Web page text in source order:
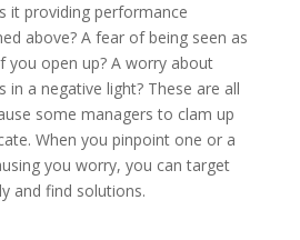
it providing performance
above? A fear of being seen as
you open up? A worry about
in a negative light? These are all
some managers to clam up
When you pinpoint one or a
you worry, you can target
and find solutions.